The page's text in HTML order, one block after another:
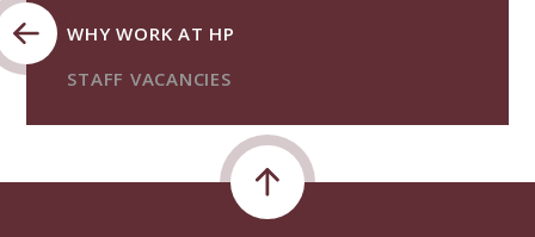
WHY WORK AT HP
STAFF VACANCIES